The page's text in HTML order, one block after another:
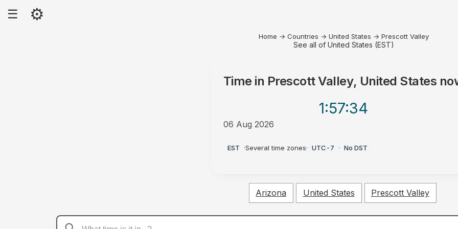
☰ ⚙
Home → Countries → United States → Prescott Valley
See all of United States (EST)
Time in Prescott Valley, United States
1:57:34
06 Aug 2026
EST ·Several time zones· UTC-7 · No DST
Arizona United States Prescott Valley